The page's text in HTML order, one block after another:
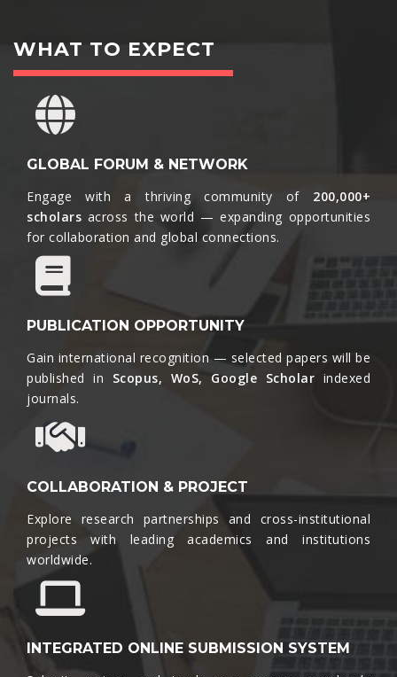
WHAT TO EXPECT
GLOBAL FORUM & NETWORK
Engage with a thriving community of 200,000+
scholars across the world — expanding opportunities
for collaboration and global connections.​
PUBLICATION OPPORTUNITY
Gain international recognition — selected papers will be
published in Scopus, WoS, Google Scholar indexed
journals.​
COLLABORATION & PROJECT
Explore research partnerships and cross-institutional
projects with leading academics and institutions
worldwide.​
INTEGRATED ONLINE SUBMISSION SYSTEM